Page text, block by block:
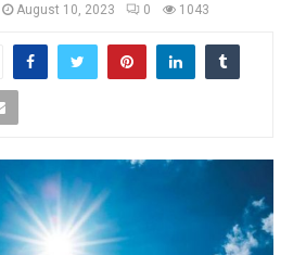
August 10, 2023 0 1043